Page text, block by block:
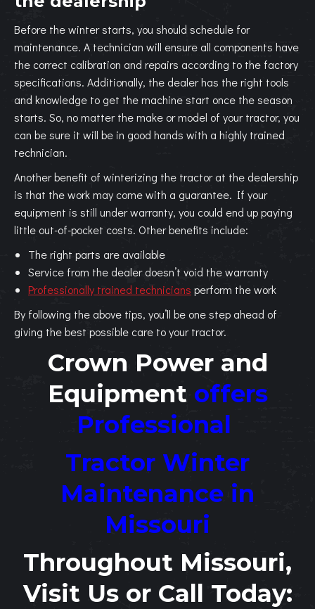
Before the winter starts, you should schedule for
maintenance. A technician will ensure all components have
the correct calibration and repairs according to the factory
specifications. Additionally, the dealer has the right tools
and knowledge to get the machine start once the season
starts. So, no matter the make or model of your tractor, you
can be sure it will be in good hands with a highly trained
technician.
Another benefit of winterizing the tractor at the dealership
is that the work may come with a guarantee. If your
equipment is still under warranty, you could end up paying
little out-of-pocket costs. Other benefits include:
The right parts are available
Service from the dealer doesn’t void the warranty
Professionally trained technicians perform the work
By following the above tips, you’ll be one step ahead of
giving the best possible care to your tractor.
Crown Power and
Equipmentoffers
Professional
Tractor Winter
Maintenance in
Missouri
Throughout Missouri,
Visit Us or Call Today: